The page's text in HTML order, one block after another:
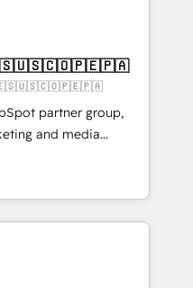
✨ CS: Clients
new visitors for a
415% conversion
Impact Award 🏆
🏆 Gold AVA Digital
CRM
partner group,
and media
and Southern
Born in Chile,
international reach to
technology, creativity,